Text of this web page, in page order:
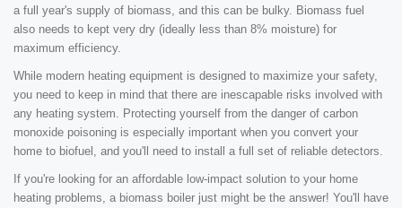
a full year's supply of biomass, and this can be bulky. Biomass fuel
also needs to kept very dry (ideally less than 8% moisture) for
maximum efficiency.
While modern heating equipment is designed to maximize your safety,
you need to keep in mind that there are inescapable risks involved with
any heating system. Protecting yourself from the danger of carbon
monoxide poisoning is especially important when you convert your
home to biofuel, and you'll need to install a full set of reliable detectors.
If you're looking for an affordable low-impact solution to your home
heating problems, a biomass boiler just might be the answer! You'll have